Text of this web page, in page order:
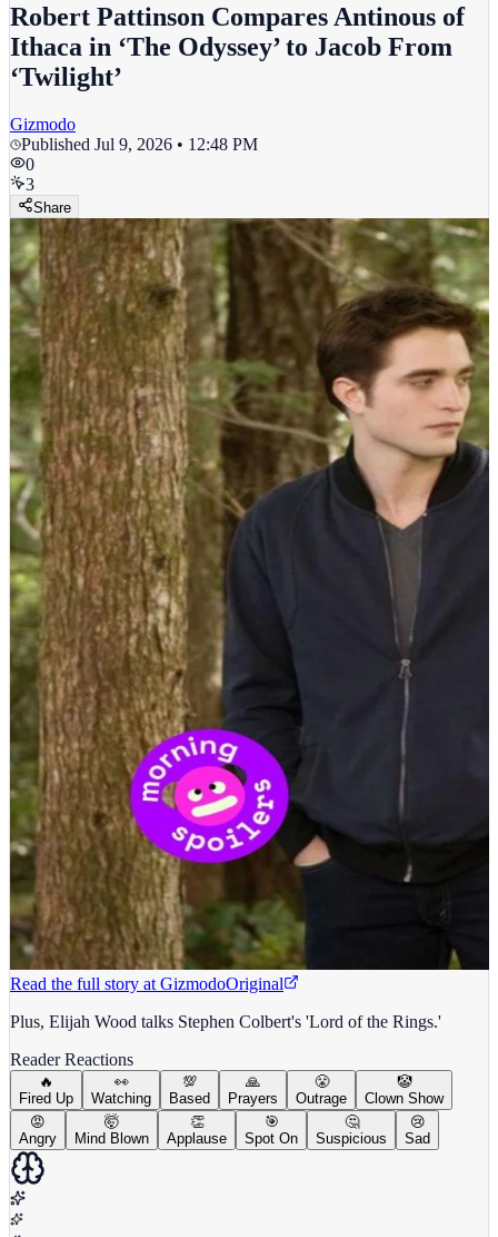
Robert Pattinson Compares Antinous of
Ithaca in ‘The Odyssey’ to Jacob From
‘Twilight’
Gizmodo
Published Jul 9, 2026 • 12:48 PM
0
3
Share
Read the full story at GizmodoOriginal
Plus, Elijah Wood talks Stephen Colbert's 'Lord of the Rings.'
Reader Reactions
🔥
Fired Up
👀
Watching
💯
Based
🙏
Prayers
😤
Outrage
🤡
Clown Show
😡
Angry
🤯
Mind Blown
👏
Applause
🎯
Spot On
🤔
Suspicious
😢
Sad